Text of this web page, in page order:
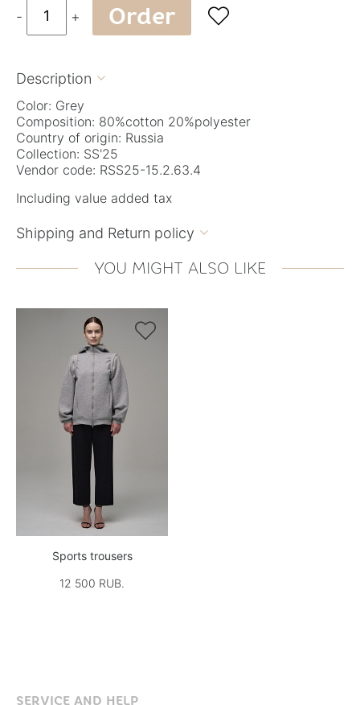
- + Order 
Description 
Color: Grey
Composition: 80%cotton 20%polyester
Country of origin: Russia
Collection: SS'25
Vendor code: RSS25-15.2.63.4
Including value added tax
Shipping and Return policy 
YOU MIGHT ALSO LIKE

Sports trousers
12 500 RUB.
SERVICE AND HELP